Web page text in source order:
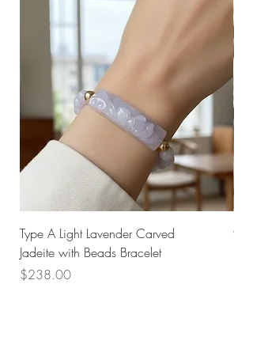
Type A Light Lavender Carved
Jadeite with Beads Bracelet
Price
$238.00